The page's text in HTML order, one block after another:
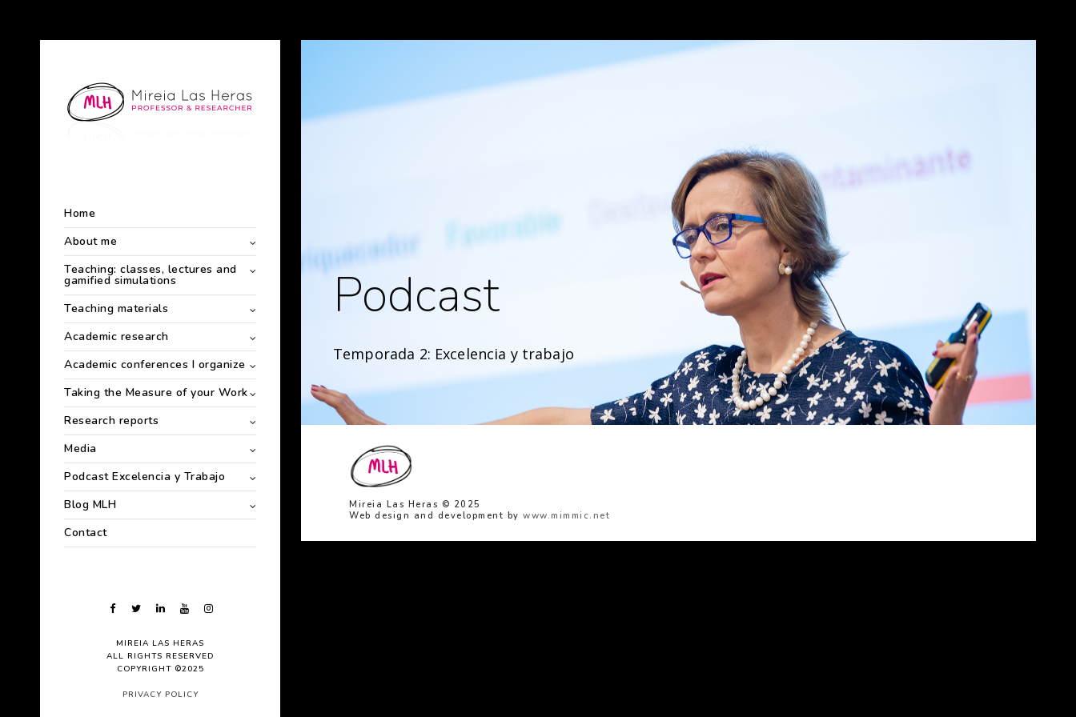
Home
About me
Teaching: classes, lectures and
gamified simulations
Teaching materials
Academic research
Academic conferences I organize
Taking the Measure of your Work
Research reports
Media
Podcast Excelencia y Trabajo
Blog MLH
Contact
MIREIA LAS HERAS
ALL RIGHTS RESERVED
COPYRIGHT ©2025
PRIVACY POLICY
Podcast
Temporada 2: Excelencia y trabajo
Mireia Las Heras © 2025
Web design and development by www.mimmic.net